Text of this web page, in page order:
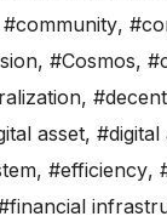
#community,
, #Cosmos,
,
asset, #digital
, #efficiency,